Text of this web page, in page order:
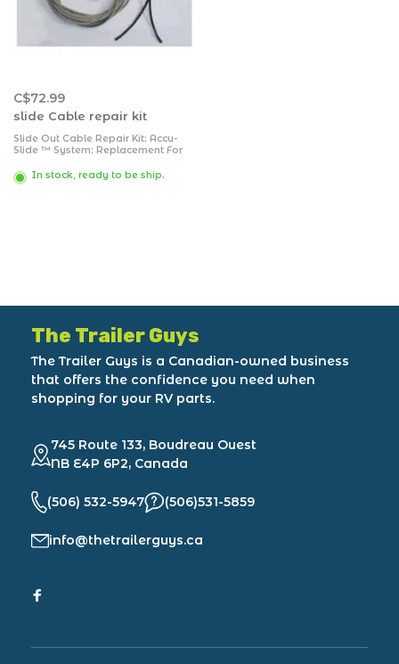
C$72.99
slide Cable repair kit
Slide Out Cable Repair Kit; Accu-
Slide ™ System; Replacement For
System; 17 Foot Length; Stainless
Steel; With Cable/ Eyebolt/ Ferrule
In stock, ready to be ship.
The Trailer Guys
The Trailer Guys is a Canadian-owned business
that offers the confidence you need when
shopping for your RV parts.
745 Route 133, Boudreau Ouest
NB E4P 6P2, Canada
(506) 532-5947 (506)531-5859
info@thetrailerguys.ca